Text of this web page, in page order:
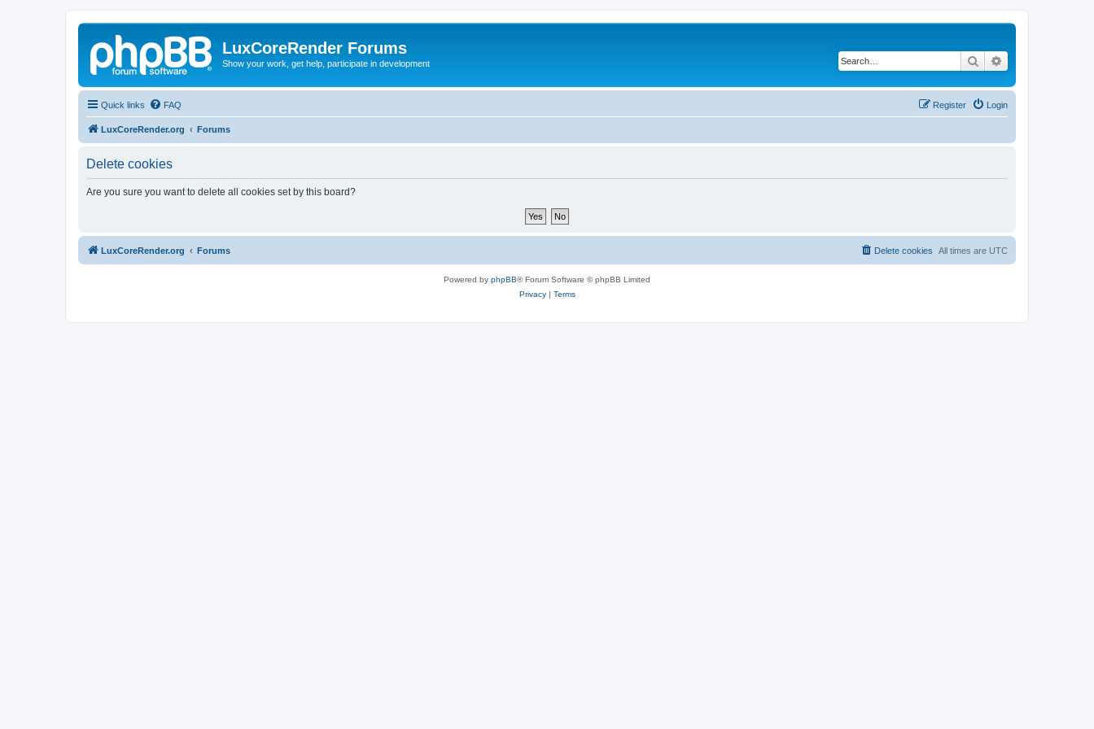
LuxCoreRender Forums
Show your work, get help, participate in development Search
Quick links FAQ Login
Register
LuxCoreRender.org Forums
Delete cookies
Are you sure you want to delete all cookies set by this board?
LuxCoreRender.org Forums All times are UTC
Delete cookies
Powered by phpBB® Forum Software © phpBB Limited
Privacy| Terms